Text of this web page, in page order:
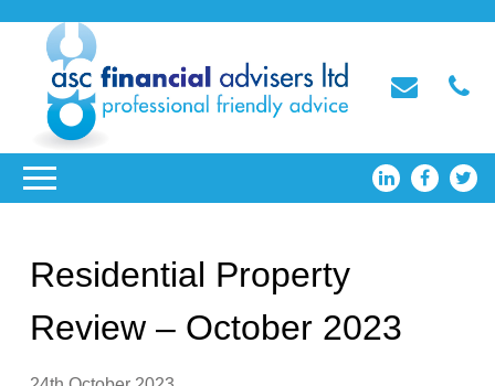
Residential Property
Review – October 2023